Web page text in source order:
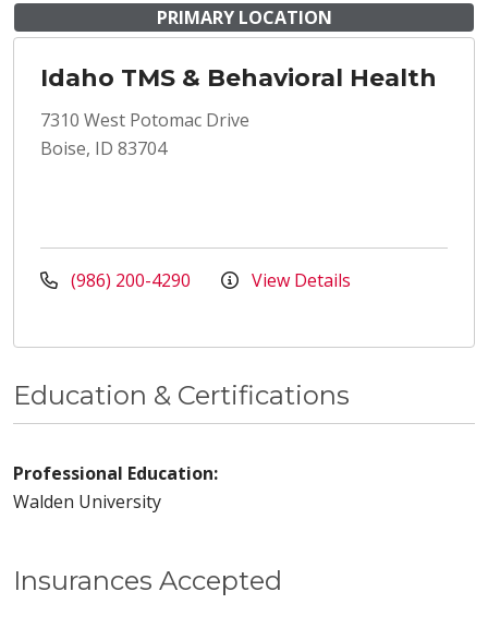
PRIMARY LOCATION
Idaho TMS & Behavioral Health
7310 West Potomac Drive
Boise, ID 83704
(986) 200-4290 View Details
Insurances Accepted
Education & Certifications
Professional Education:
Walden University